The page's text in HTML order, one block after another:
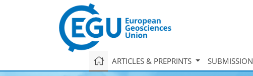
ARTICLES & PREPRINTS SUBMISSION